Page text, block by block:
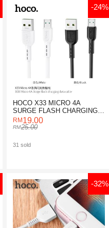
HOCO X33 MICRO 4A
SURGE FLASH CHARGING
DATA CABLE
19.00
25.00
31 sold
-24%
-32%